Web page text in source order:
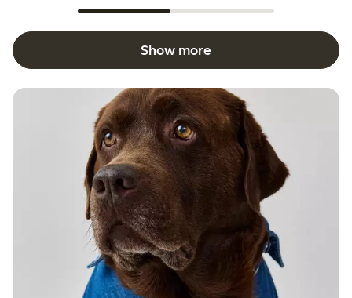
Show more